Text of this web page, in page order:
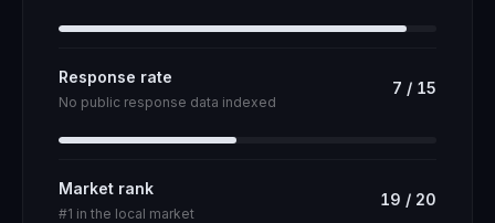
Response rate
No public response data indexed
7 / 15
Market rank
#1 in the local market
19 / 20